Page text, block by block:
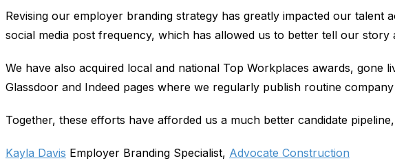
Revising our employer branding strategy has greatly impacted our talent
social media post frequency, which has allowed us to better tell our
We have also acquired local and national Top Workplaces awards,
Glassdoor and Indeed pages where we regularly publish routine
Together, these efforts have afforded us a much better candidate
Kayla Davis Employer Branding Specialist, Advocate Construction